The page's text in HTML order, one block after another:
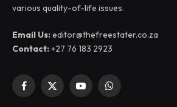
various quality-of-life issues.
Email Us:editor@thefreestater.co.za
Contact:+27 76 183 2923
Facebook
X
YouTubeWhatsApp